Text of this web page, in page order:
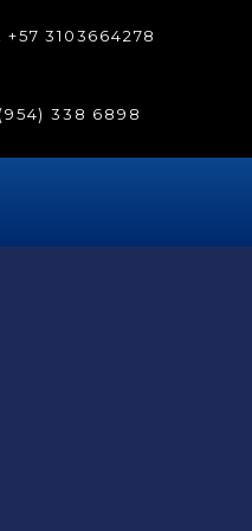
+57 3103664278
(954) 338 6898